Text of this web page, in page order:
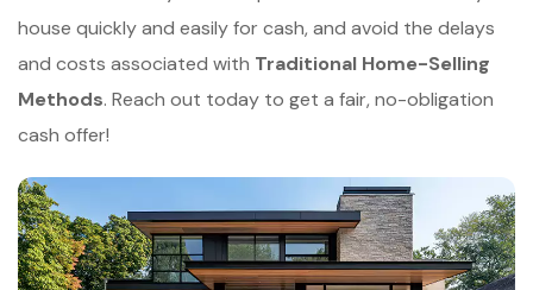
house quickly and easily for cash, and avoid the delays
and costs associated with Traditional Home-Selling
Methods. Reach out today to get a fair, no-obligation
cash offer!